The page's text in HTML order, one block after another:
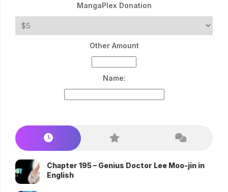
MangaPlex Donation
Other Amount
Name:
Chapter 195 – Genius Doctor Lee Moo-jin in
English